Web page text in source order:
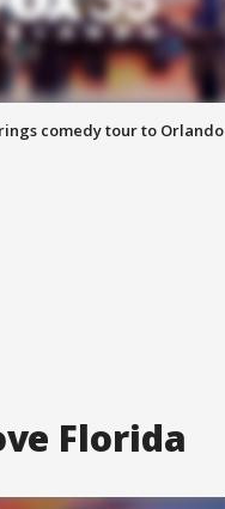
comedy tour to Orlando
Florida